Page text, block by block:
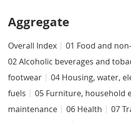
Aggregate
Overall Index
01 Food and
02 Alcoholic beverages and
footwear
04 Housing, water,
fuels
05 Furniture, household
maintenance
06 Health 07